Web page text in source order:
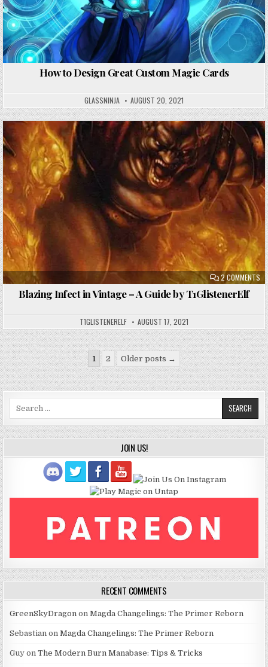
How to Design Great Custom Magic Cards
GLASSNINJA AUGUST 20, 2021
2 COMMENTSON
–
BY
Blazing Infect in Vintage – A Guide by T1GlistenerElf
T1GLISTENERELF AUGUST 17, 2021
Posts
pagination
1 2 Older posts →
JOIN US!
RECENT COMMENTS
GreenSkyDragon onMagda Changelings: The Primer Reborn
Sebastian onMagda Changelings: The Primer Reborn
Guy onThe Modern Burn Manabase: Tips & Tricks